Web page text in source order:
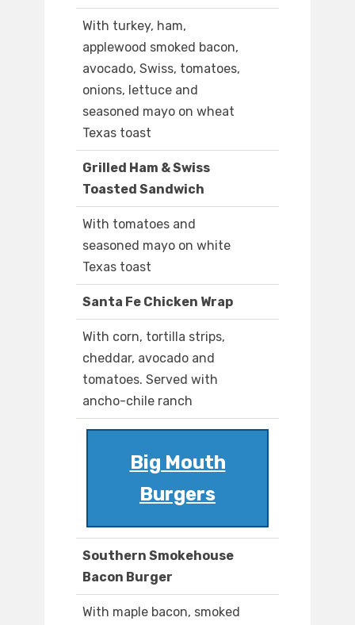
With turkey, ham,
applewood smoked bacon,
avocado, Swiss, tomatoes,
onions, lettuce and
seasoned mayo on wheat
Texas toast
Grilled Ham & Swiss
Toasted Sandwich
With tomatoes and
seasoned mayo on white
Texas toast
Santa Fe Chicken Wrap
With corn, tortilla strips,
cheddar, avocado and
tomatoes. Served with
ancho-chile ranch
Big Mouth
Burgers
Southern Smokehouse
Bacon Burger
With maple bacon, smoked